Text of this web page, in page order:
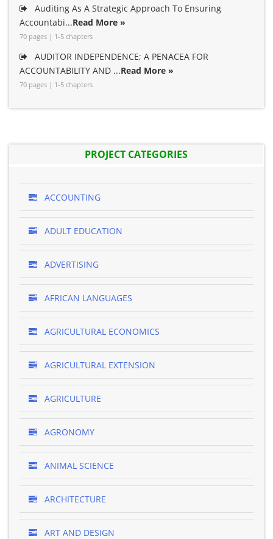
Auditing As A Strategic Approach To Ensuring
Accountabi...Read More »
70 pages | 1-5 chapters
AUDITOR INDEPENDENCE; A PENACEA FOR
ACCOUNTABILITY AND ...Read More »
70 pages | 1-5 chapters
PROJECT CATEGORIES
ACCOUNTING
ADULT EDUCATION
ADVERTISING
AFRICAN LANGUAGES
AGRICULTURAL ECONOMICS
AGRICULTURAL EXTENSION
AGRICULTURE
AGRONOMY
ANIMAL SCIENCE
ARCHITECTURE
ART AND DESIGN